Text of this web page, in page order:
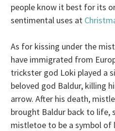
people know it best for its
sentimental uses at
As for kissing under the
have immigrated from
trickster god Loki played a
beloved god Baldur, killing
arrow. After his death,
brought Baldur back to life,
mistletoe to be a symbol of